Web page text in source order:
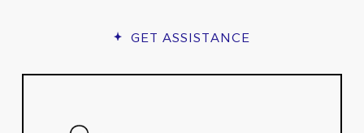
GET ASSISTANCE